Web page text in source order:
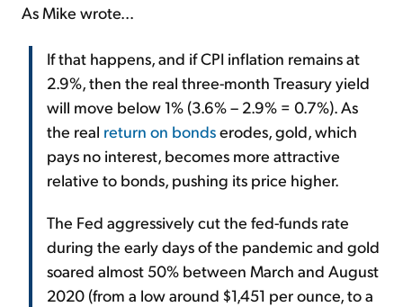
As Mike wrote...
If that happens, and if CPI inflation remains at
2.9%, then the real three-month Treasury yield
will move below 1% (3.6% – 2.9% = 0.7%). As
the real return on bondserodes, gold, which
pays no interest, becomes more attractive
relative to bonds, pushing its price higher.
The Fed aggressively cut the fed-funds rate
during the early days of the pandemic and gold
soared almost 50% between March and August
2020 (from a low around $1,451 per ounce, to a